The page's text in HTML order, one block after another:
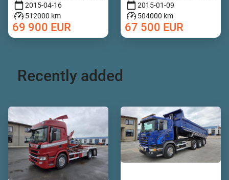
2015-04-16
512000 km
69 900 EUR
2015-01-09
504000 km
67 500 EUR
Recently added